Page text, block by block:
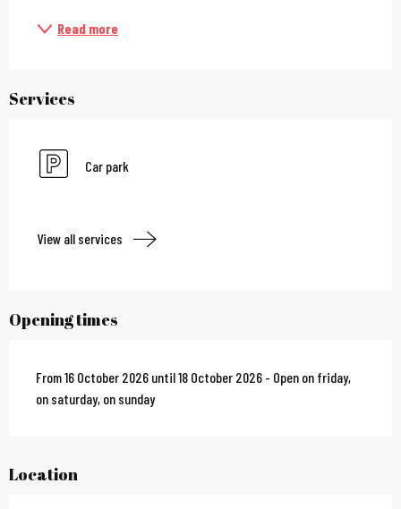
Read more
Services
Car park
View all services
Opening times
From 16 October 2026 until 18 October 2026 - Open on friday,
on saturday, on sunday
Location